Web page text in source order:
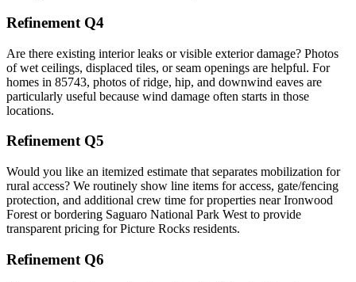
Refinement Q4
Are there existing interior leaks or visible exterior damage? Photos
of wet ceilings, displaced tiles, or seam openings are helpful. For
homes in 85743, photos of ridge, hip, and downwind eaves are
particularly useful because wind damage often starts in those
locations.
Refinement Q5
Would you like an itemized estimate that separates mobilization for
rural access? We routinely show line items for access, gate/fencing
protection, and additional crew time for properties near Ironwood
Forest or bordering Saguaro National Park West to provide
transparent pricing for Picture Rocks residents.
Refinement Q6